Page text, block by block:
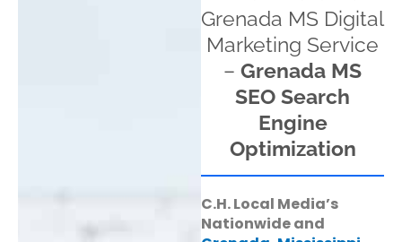
Grenada MS Digital
Marketing Service
– Grenada MS
SEO Search
Engine
Optimization
C.H. Local Media’s
Nationwide and